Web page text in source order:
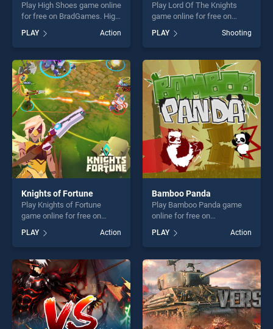
Play High Shoes game online
for free on BradGames. High
Shoes stands out as one of
our top skill games, offering
endless entertainment, is
perfect for players seeking
fun and challenge....
PLAY Action
Play Lord Of The Knights
game online for free on
Knights stands out as one of
our top skill games, offering
endless entertainment, is
perfect for players seeking
fun and challenge....
PLAY Shooting
Knights of Fortune
Play Knights of Fortune
game online for free on
Fortune stands out as one of
our top skill games, offering
endless entertainment, is
perfect for players seeking
fun and challenge....
PLAY Action
Bamboo Panda
Play Bamboo Panda game
online for free on
BradGames. Bamboo Panda
stands out as one of our top
skill games, offering endless
entertainment, is perfect for
players seeking fun and
challenge....
PLAY Action